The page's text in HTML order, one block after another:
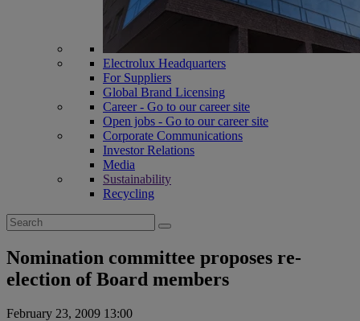
Electrolux Headquarters
For Suppliers
Global Brand Licensing
Career - Go to our career site
Open jobs - Go to our career site
Corporate Communications
Investor Relations
Media
Sustainability
Recycling
Search
for:
Nomination committee proposes re-
election of Board members
February 23, 2009 13:00